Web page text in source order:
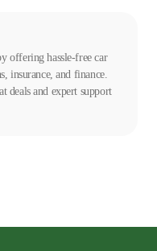
condition. Most of the
this type of protection.
offering hassle-free car
insurance, and finance.
deals and expert support